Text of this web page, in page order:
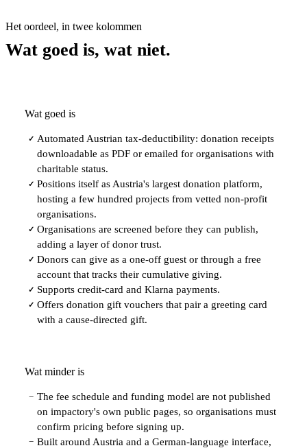
Het oordeel, in twee kolommen
Wat goed is, wat niet.
Wat goed is
✓ Automated Austrian tax-deductibility: donation receipts
downloadable as PDF or emailed for organisations with
charitable status.
✓ Positions itself as Austria's largest donation platform,
hosting a few hundred projects from vetted non-profit
organisations.
✓ Organisations are screened before they can publish,
adding a layer of donor trust.
✓ Donors can give as a one-off guest or through a free
account that tracks their cumulative giving.
✓ Supports credit-card and Klarna payments.
✓ Offers donation gift vouchers that pair a greeting card
with a cause-directed gift.
Wat minder is
− The fee schedule and funding model are not published
on impactory's own public pages, so organisations must
confirm pricing before signing up.
− Built around Austria and a German-language interface,